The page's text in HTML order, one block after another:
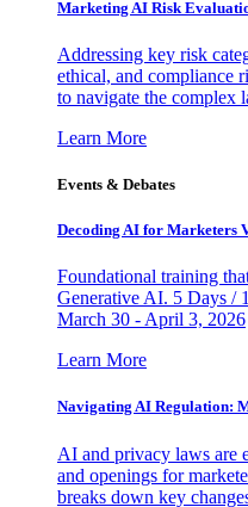
Marketing AI Risk
Addressing key risk
ethical, and compliance
to navigate the complex
Learn More
Events & Debates
Decoding AI for Marketers
Foundational training
Generative AI. 5 Days /
March 30 - April 3, 2026
Learn More
Navigating AI Regulation:
AI and privacy laws are
and openings for
breaks down key